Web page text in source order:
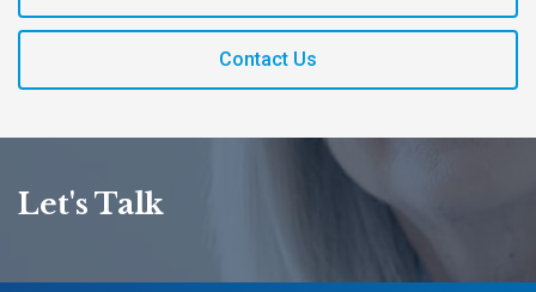
Contact Us
Let's Talk